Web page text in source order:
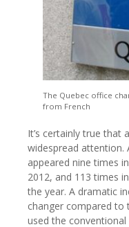
The Quebec office
from French
It’s certainly true that
widespread attention.
appeared nine times
2012, and 113 times
the year. A dramatic
changer compared
used the conventional